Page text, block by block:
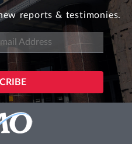
reports & testimonies.